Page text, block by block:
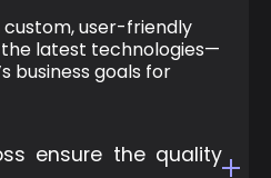
custom, user-friendly
latest technologies—
business goals for
ensure the quality